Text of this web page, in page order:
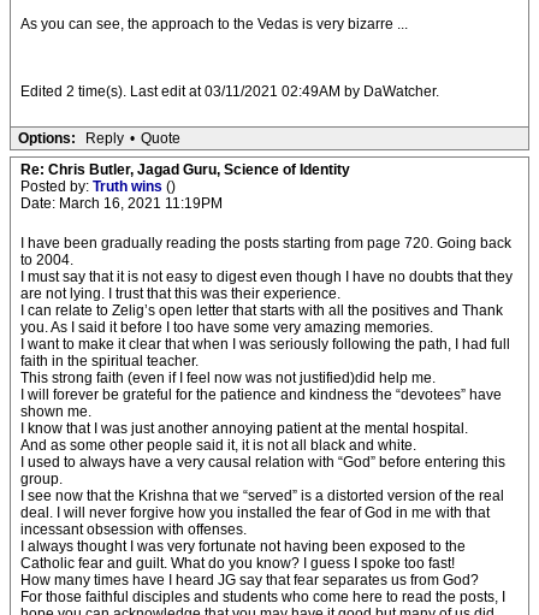
As you can see, the approach to the Vedas is very bizarre ...
Edited 2 time(s). Last edit at 03/11/2021 02:49AM by DaWatcher.
Options: Reply • Quote
Re: Chris Butler, Jagad Guru, Science of Identity
Posted by: Truth wins ()
Date: March 16, 2021 11:19PM
I have been gradually reading the posts starting from page 720. Going back
to 2004.
I must say that it is not easy to digest even though I have no doubts that they
are not lying. I trust that this was their experience.
I can relate to Zelig’s open letter that starts with all the positives and Thank
you. As I said it before I too have some very amazing memories.
I want to make it clear that when I was seriously following the path, I had full
faith in the spiritual teacher.
This strong faith (even if I feel now was not justified)did help me.
I will forever be grateful for the patience and kindness the “devotees” have
shown me.
I know that I was just another annoying patient at the mental hospital.
And as some other people said it, it is not all black and white.
I used to always have a very causal relation with “God” before entering this
group.
I see now that the Krishna that we “served” is a distorted version of the real
deal. I will never forgive how you installed the fear of God in me with that
incessant obsession with offenses.
I always thought I was very fortunate not having been exposed to the
Catholic fear and guilt. What do you know? I guess I spoke too fast!
How many times have I heard JG say that fear separates us from God?
For those faithful disciples and students who come here to read the posts, I